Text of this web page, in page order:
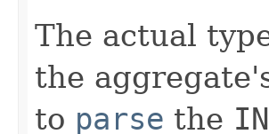
The actual
the
to parse the